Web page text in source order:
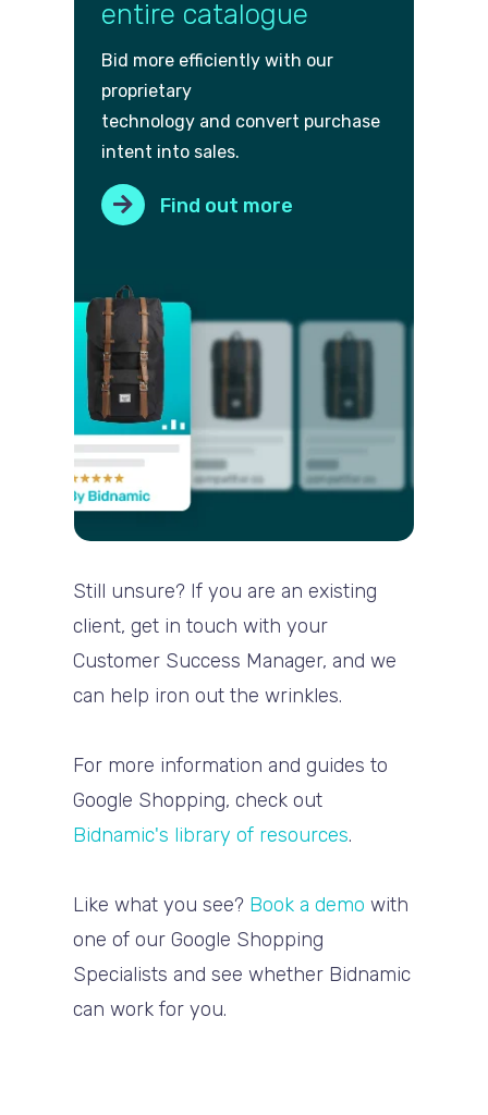
entire catalogue
Bid more efficiently with our
proprietary
technology and convert purchase
intent into sales.
Find out more
Still unsure? If you are an existing
client, get in touch with your
Customer Success Manager, and we
can help iron out the wrinkles.
For more information and guides to
Google Shopping, check out
Bidnamic's library of resources.
Like what you see? Book a demo with
one of our Google Shopping
Specialists and see whether Bidnamic
can work for you.